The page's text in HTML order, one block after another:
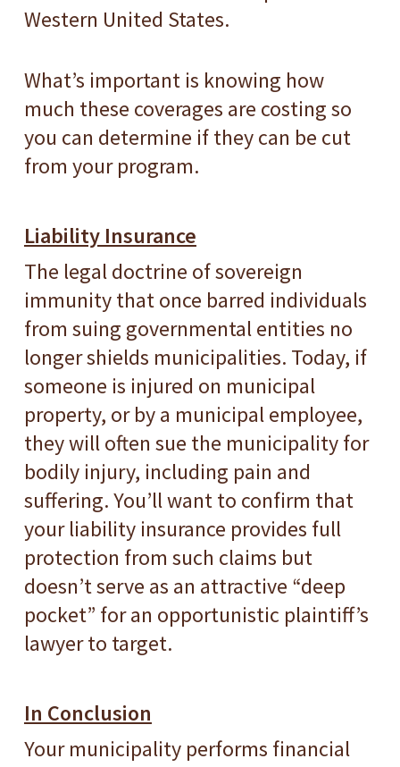
Western United States.
What’s important is knowing how
much these coverages are costing so
you can determine if they can be cut
from your program.
Liability Insurance
The legal doctrine of sovereign
immunity that once barred individuals
from suing governmental entities no
longer shields municipalities. Today, if
someone is injured on municipal
property, or by a municipal employee,
they will often sue the municipality for
bodily injury, including pain and
suffering. You’ll want to confirm that
your liability insurance provides full
protection from such claims but
doesn’t serve as an attractive “deep
pocket” for an opportunistic plaintiff’s
lawyer to target.
In Conclusion
Your municipality performs financial